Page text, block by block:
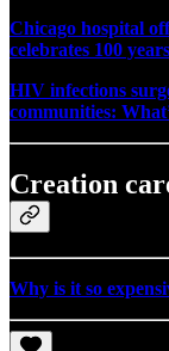
Chicago hospital
celebrates 100 years
HIV infections
communities:
Creation
Why is it so